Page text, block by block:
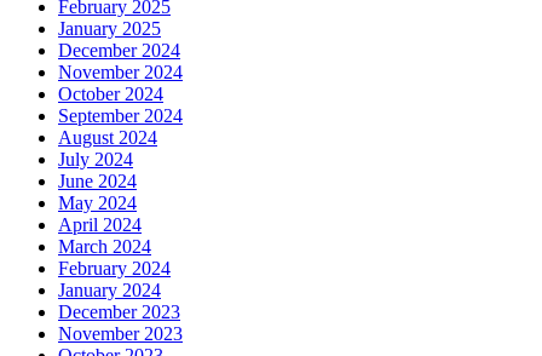
February 2025
January 2025
December 2024
November 2024
October 2024
September 2024
August 2024
July 2024
June 2024
May 2024
April 2024
March 2024
February 2024
January 2024
December 2023
November 2023